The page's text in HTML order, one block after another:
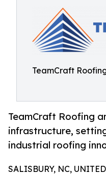
TeamCraft
TeamCraft Roofing
infrastructure,
industrial roofing
SALISBURY, NC,